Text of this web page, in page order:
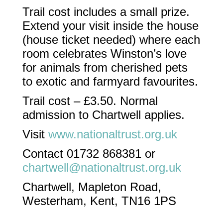
Trail cost includes a small prize.
Extend your visit inside the house
(house ticket needed) where each
room celebrates Winston’s love
for animals from cherished pets
to exotic and farmyard favourites.​
Trail cost – £3.50. Normal
admission to Chartwell applies.
Visit www.nationaltrust.org.uk
Contact 01732 868381 or
chartwell@nationaltrust.org.uk
Chartwell, Mapleton Road,
Westerham, Kent, TN16 1PS